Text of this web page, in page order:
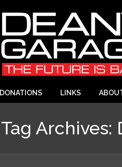
DONATIONS LINKS
Tag Archives: